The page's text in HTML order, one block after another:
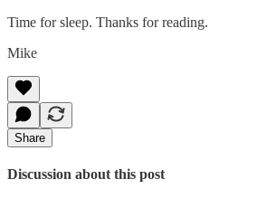
Time for sleep. Thanks for reading.
Mike
Share
Discussion about this post